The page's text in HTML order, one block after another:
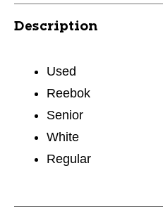
Description
Used
Reebok
Senior
White
Regular